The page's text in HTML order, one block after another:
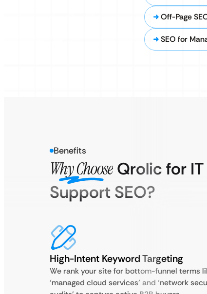
Off-Page
SEO for
Benefits
Why Choose Qrolic for IT
Support SEO?
High-Intent Keyword Targeting
We rank your site for bottom-funnel terms
‘managed cloud services’ and ‘network